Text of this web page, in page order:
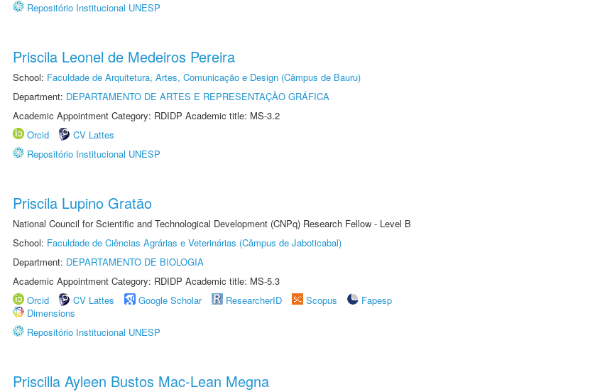
Repositório Institucional UNESP
Priscila Leonel de Medeiros Pereira
School: Faculdade de Arquitetura, Artes, Comunicação e Design (Câmpus de Bauru)
Department: DEPARTAMENTO DE ARTES E REPRESENTAÇÃO GRÁFICA
Academic Appointment Category: RDIDP Academic title: MS-3.2
Orcid
CV Lattes
Repositório Institucional UNESP
Priscila Lupino Gratão
National Council for Scientific and Technological Development (CNPq) Research Fellow - Level B
School: Faculdade de Ciências Agrárias e Veterinárias (Câmpus de Jaboticabal)
Department: DEPARTAMENTO DE BIOLOGIA
Academic Appointment Category: RDIDP Academic title: MS-5.3
Orcid
CV Lattes Google Scholar ResearcherID Scopus
Fapesp
Dimensions
Repositório Institucional UNESP
Priscilla Ayleen Bustos Mac-Lean Megna